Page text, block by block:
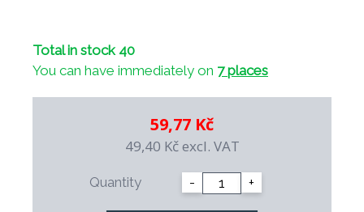
Total in stock 40
You can have immediately on 7 places
59,77 Kč
49,40 Kčexcl. VAT
Quantity - +